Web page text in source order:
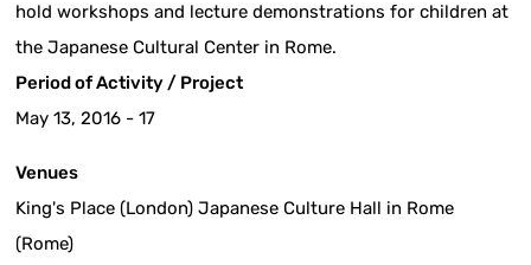
hold workshops and lecture demonstrations for children at
the Japanese Cultural Center in Rome.
Period of Activity / Project
May 13, 2016 - 17
Venues
King's Place (London) Japanese Culture Hall in Rome
(Rome)